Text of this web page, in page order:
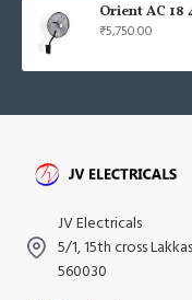
₹5,750.00
JV Electricals
5/1, 15th cross
560030